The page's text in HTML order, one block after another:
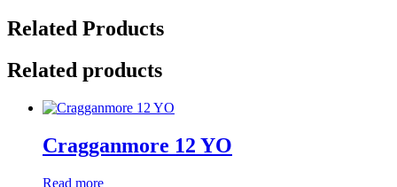
Related Products
Related products
Cragganmore 12 YO
Read more